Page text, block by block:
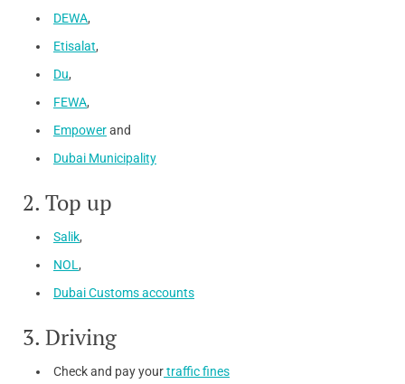
DEWA,
Etisalat,
Du,
FEWA,
Empowerand
Dubai Municipality
2. Top up
Salik,
NOL ,
Dubai Customs accounts
3. Driving
Check and pay yourtraffic fines